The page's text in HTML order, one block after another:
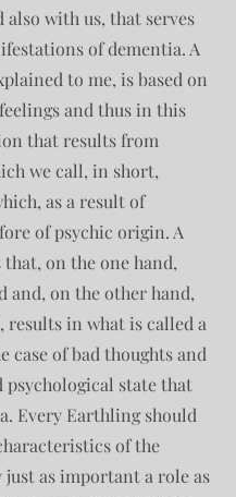
with us, that serves
of dementia. A
to me, is based on
and thus in this
that results from
we call, in short,
as a result of
of psychic origin. A
on the one hand,
and, on the other hand,
results in what is called a
case of bad thoughts and
psychological state that
Every Earthling should
of the
as important a role as